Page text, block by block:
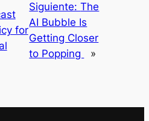
for
Siguiente:The
AI Bubble Is
Getting Closer
to Popping
»